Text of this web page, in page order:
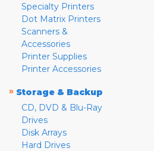
Specialty Printers
Dot Matrix Printers
Scanners &
Accessories
Printer Supplies
Printer Accessories
» Storage & Backup
CD, DVD & Blu-Ray
Drives
Disk Arrays
Hard Drives